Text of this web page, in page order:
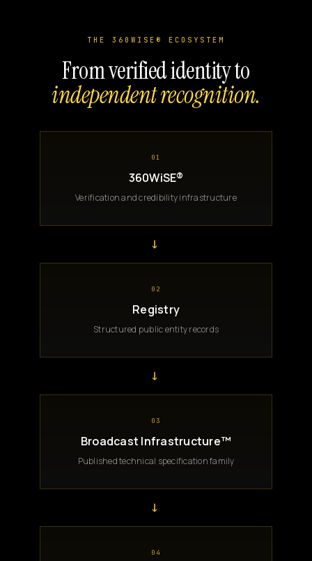
THE 360WISE® ECOSYSTEM
From verified identity to
independent recognition.
01
360WiSE®
Verification and credibility infrastructure
→
02
Registry
Structured public entity records
→
03
Broadcast Infrastructure™
Published technical specification family
→
04